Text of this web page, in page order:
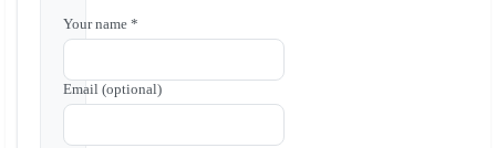
Your name *
Email (optional)